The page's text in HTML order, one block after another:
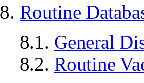
8. Routine
8.1. General
8.2. Routine